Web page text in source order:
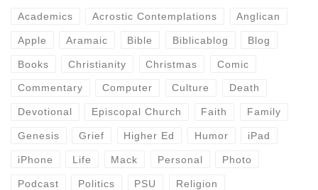
Academics Acrostic Contemplations Anglican
Apple Aramaic Bible Biblicablog Blog
Books Christianity Christmas Comic
Commentary Computer Culture Death
Devotional Episcopal Church Faith Family
Genesis Grief Higher Ed Humor iPad
iPhone Life Mack Personal Photo
Podcast Politics PSU Religion